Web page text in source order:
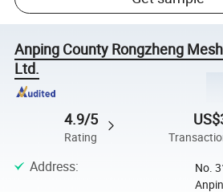
Anping County Rongzheng
Ltd.
4.9/5
Rating
Address:
No.